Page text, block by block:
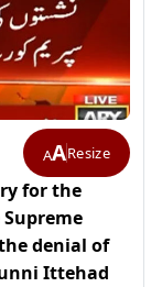
AAResize
for the
denial of
Ittehad